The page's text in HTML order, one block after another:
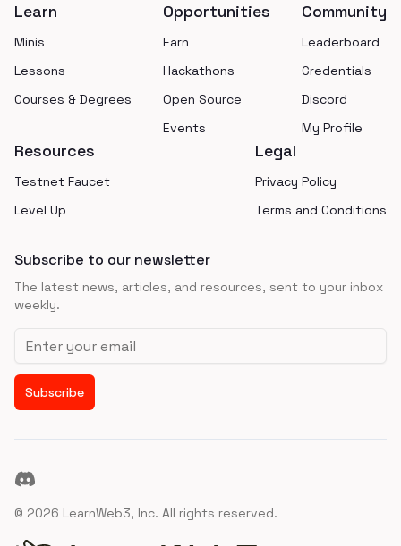
Learn
Minis
Lessons
Courses & Degrees
Opportunities
Earn
Hackathons
Open Source
Events
Community
Leaderboard
Credentials
Discord
My Profile
Resources
Testnet Faucet
Level Up
Legal
Privacy Policy
Terms and Conditions
Subscribe to our newsletter
The latest news, articles, and resources, sent to your inbox
weekly.
Email address
Subscribe
Discord
© 2026 LearnWeb3, Inc. All rights reserved.